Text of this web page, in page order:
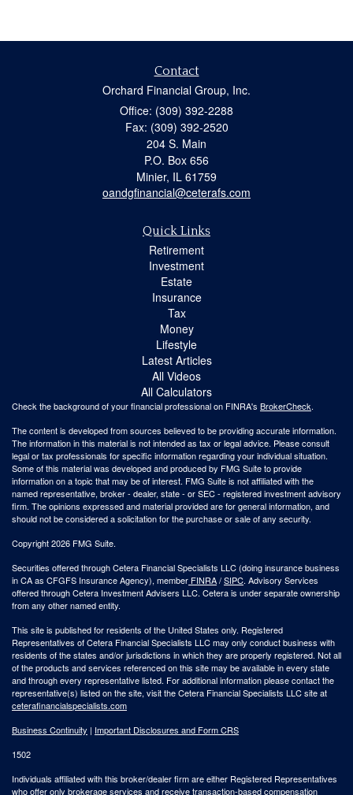
Contact
Orchard Financial Group, Inc.
Office: (309) 392-2288
Fax: (309) 392-2520
204 S. Main
P.O. Box 656
Minier, IL 61759
oandgfinancial@ceterafs.com
Quick Links
Retirement
Investment
Estate
Insurance
Tax
Money
Lifestyle
Latest Articles
All Videos
All Calculators
Check the background of your financial professional on FINRA's BrokerCheck.
The content is developed from sources believed to be providing accurate information.
The information in this material is not intended as tax or legal advice. Please consult
legal or tax professionals for specific information regarding your individual situation.
Some of this material was developed and produced by FMG Suite to provide
information on a topic that may be of interest. FMG Suite is not affiliated with the
named representative, broker - dealer, state - or SEC - registered investment advisory
firm. The opinions expressed and material provided are for general information, and
should not be considered a solicitation for the purchase or sale of any security.
Copyright 2026 FMG Suite.
Securities offered through Cetera Financial Specialists LLC (doing insurance business
in CA as CFGFS Insurance Agency), member FINRA/SIPC. Advisory Services
offered through Cetera Investment Advisers LLC. Cetera is under separate ownership
from any other named entity.
This site is published for residents of the United States only. Registered
Representatives of Cetera Financial Specialists LLC may only conduct business with
residents of the states and/or jurisdictions in which they are properly registered. Not all
of the products and services referenced on this site may be available in every state
and through every representative listed. For additional information please contact the
representative(s) listed on the site, visit the Cetera Financial Specialists LLC site at
ceterafinancialspecialists.com
Business Continuity | Important Disclosures and Form CRS
1502
Individuals affiliated with this broker/dealer firm are either Registered Representatives
who offer only brokerage services and receive transaction-based compensation